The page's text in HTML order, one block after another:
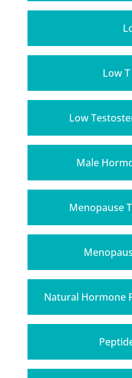
Low
Low
Male
Menopause
Natural Hormone